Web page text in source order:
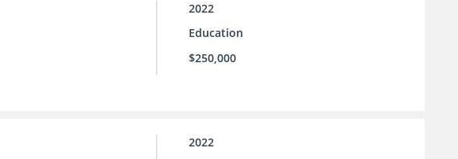
2022
Education
$250,000
2022